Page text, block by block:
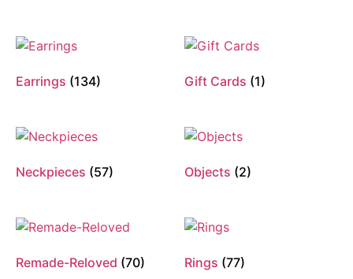
Earrings (134) Gift Cards (1)
Neckpieces (57) Objects (2)
Remade-Reloved (70) Rings (77)